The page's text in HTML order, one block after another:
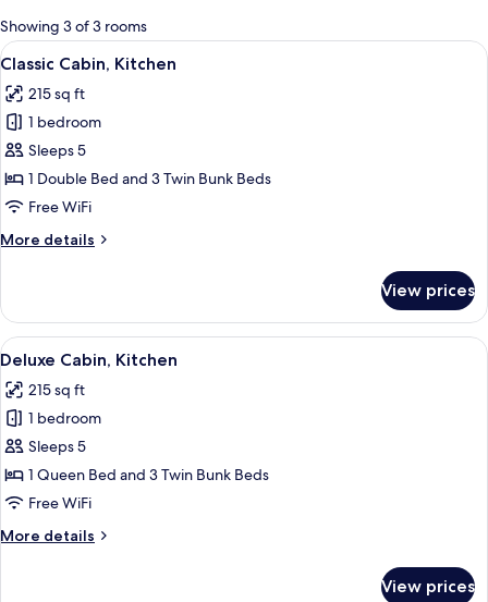
for
rooms
Showing 3 of 3 rooms
View
all
photos
for
Classic
Cabin,
Kitchen
A mobile home with a sliding door, a
4
Classic Cabin, Kitchen
215 sq ft
1 bedroom
Sleeps 5
1 Double Bed and 3 Twin Bunk Beds
Free WiFi
More details
More
Cabin,
Kitchen
View prices
View
all
photos
for
Deluxe
Cabin,
Kitchen
A mobile home with a sliding door, a
4
Deluxe Cabin, Kitchen
215 sq ft
1 bedroom
Sleeps 5
1 Queen Bed and 3 Twin Bunk Beds
Free WiFi
More details
More
View prices